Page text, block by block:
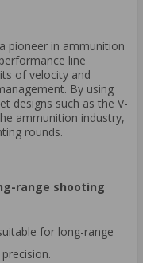
pioneer in ammunition
line
of velocity and
By using
designs such as the V-
ammunition industry,
rounds.
range shooting
for long-range